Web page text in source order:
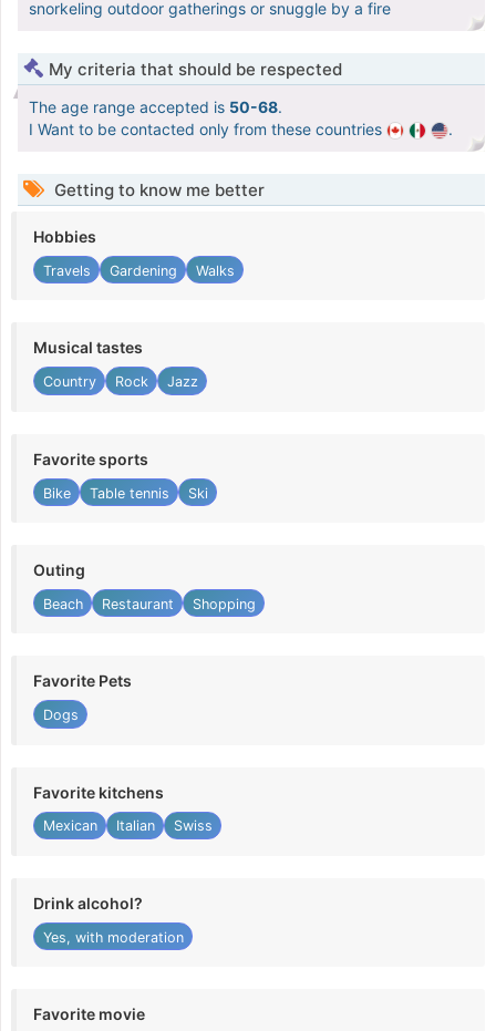
snorkeling outdoor gatherings or snuggle by a fire
My criteria that should be respected
The age range accepted is 50-68.
I Want to be contacted only from these countries
.
Getting to know me better
Hobbies
Travels Gardening Walks
Musical tastes
Country Rock Jazz
Favorite sports
Bike Table tennis Ski
Outing
Beach Restaurant Shopping
Favorite Pets
Dogs
Favorite kitchens
Mexican Italian Swiss
Drink alcohol?
Yes, with moderation
Favorite movie